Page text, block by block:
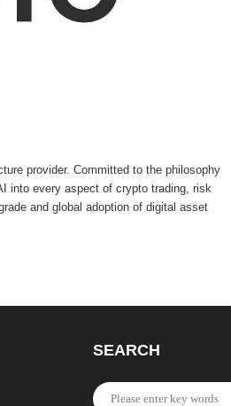
provider. Committed to the philosophy
into every aspect of crypto trading, risk
and global adoption of digital asset
SEARCH